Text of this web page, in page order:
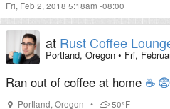
Fri, Feb 2, 2018 5:18am -08:00
at Rust Coffee
Portland, Oregon • Fri,
Ran out of coffee at home ☕ 😨
Portland, Oregon •
50°F